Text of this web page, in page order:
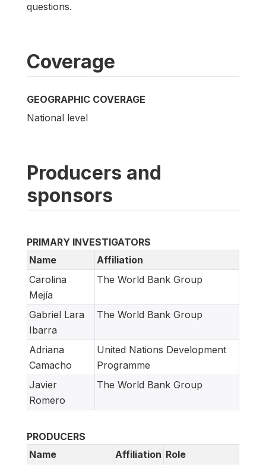
questions.
Coverage
GEOGRAPHIC COVERAGE
National level
Producers and
sponsors
PRIMARY INVESTIGATORS
Name
Affiliation
Carolina
Mejía
The World Bank Group
Gabriel Lara
Ibarra
The World Bank Group
Adriana
Camacho
United Nations Development
Programme
Javier
Romero
The World Bank Group
PRODUCERS
Name
Affiliation Role